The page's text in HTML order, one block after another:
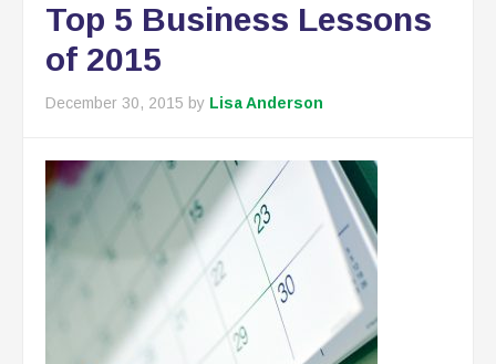
Top 5 Business Lessons
of 2015
December 30, 2015 by Lisa Anderson